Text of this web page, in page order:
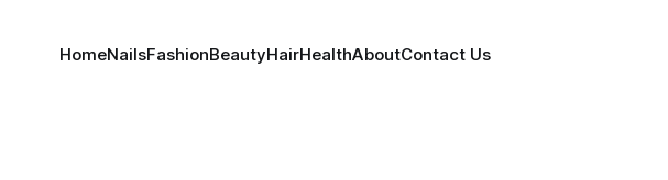
HomeNailsFashionBeautyHairHealthAboutContact Us